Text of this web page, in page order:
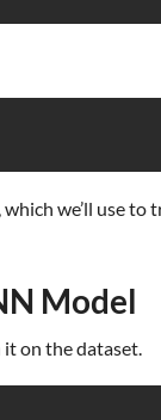
we’ll use to
Model
it on the dataset.